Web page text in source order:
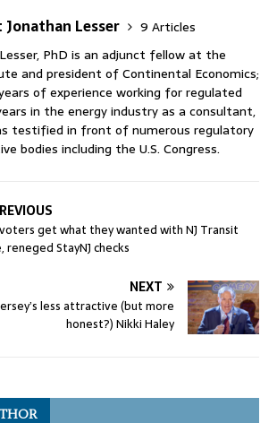
Lesser
9 Articles
PhD is an adjunct fellow at the
and president of Continental Economics;
of experience working for regulated
in the energy industry as a consultant,
testified in front of numerous regulatory
bodies including the U.S. Congress.
voters get what they wanted with NJ Transit
reneged StayNJ checks
NEXT
less attractive (but more
honest?) Nikki Haley